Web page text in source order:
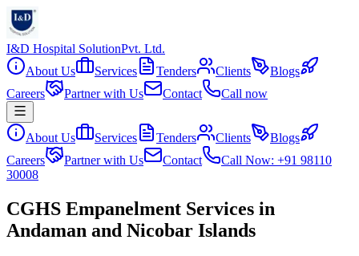
I&D Hospital SolutionPvt. Ltd.
About Us
Services Tenders Clients
Blogs
Careers
Partner with Us Contact Call now
About Us Services Tenders Clients
Blogs
Careers
Partner with Us Contact
Call Now: +91 98110
30008
CGHS Empanelment Services in
Andaman and Nicobar Islands